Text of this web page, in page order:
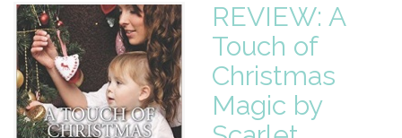
REVIEW: A
Touch of
Christmas
Magic by